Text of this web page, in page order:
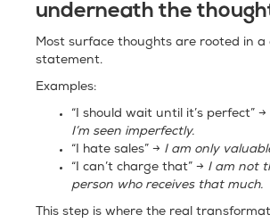
underneath the
Most surface thoughts are rooted in
statement.
Examples:
“I should wait until it’s perfect” →
I’m seen imperfectly.
“I hate sales” → I am only
“I can’t charge that” → I am not
person who receives that much.
This step is where the real